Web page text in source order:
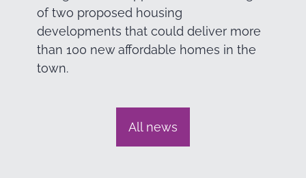
of two proposed housing
developments that could deliver more
than 100 new affordable homes in the
town.
All news